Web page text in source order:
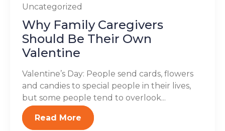
Uncategorized
Why Family Caregivers
Should Be Their Own
Valentine
Valentine’s Day: People send cards, flowers
and candies to special people in their lives,
but some people tend to overlook...
Read More